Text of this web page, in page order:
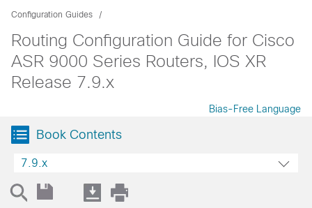
Configuration Guides
Routing Configuration Guide for Cisco
ASR 9000 Series Routers, IOS XR
Release 7.9.x
Bias-Free Language
Book Contents
7.9.x